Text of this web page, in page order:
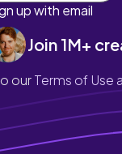
up with email
Join 1M+
ourTerms of Use